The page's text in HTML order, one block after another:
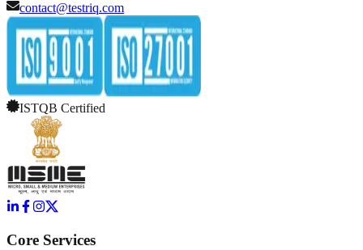
contact@testriq.com
ISTQB Certified
Core Services